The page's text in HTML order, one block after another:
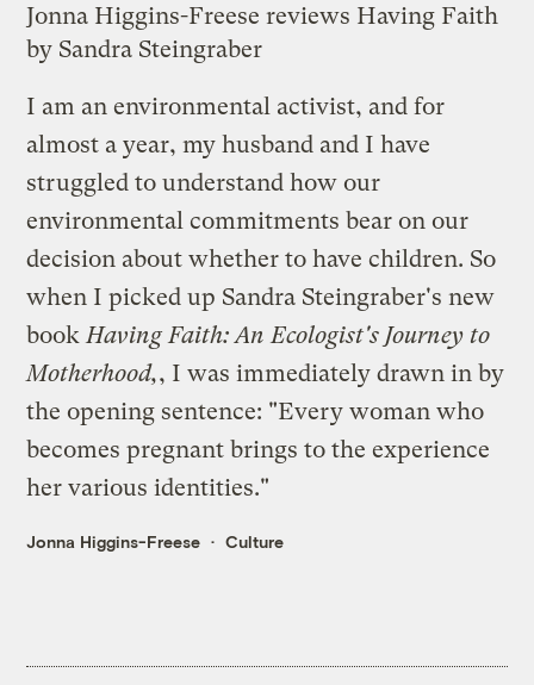
Jonna Higgins-Freese reviews Having Faith
by Sandra Steingraber
I am an environmental activist, and for
almost a year, my husband and I have
struggled to understand how our
environmental commitments bear on our
decision about whether to have children. So
when I picked up Sandra Steingraber's new
bookHaving Faith: An Ecologist's Journey to
Motherhood,, I was immediately drawn in by
the opening sentence: "Every woman who
becomes pregnant brings to the experience
her various identities."
Jonna Higgins-Freese Culture